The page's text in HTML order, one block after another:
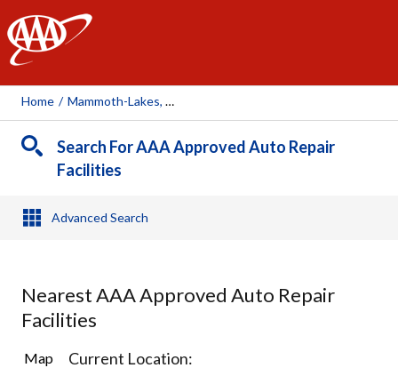
AAA
Home / Mammoth-Lakes, CA
Search For AAA Approved Auto Repair
Facilities
Advanced Search
Nearest AAA Approved Auto Repair
Facilities
2Map
Current Location: